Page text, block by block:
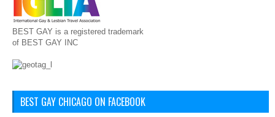
BEST GAY is a registered trademark
of BEST GAY INC
BEST GAY CHICAGO ON FACEBOOK